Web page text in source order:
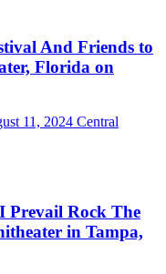
And Friends to
Florida on
11, 2024 Central
Prevail Rock The
in Tampa,